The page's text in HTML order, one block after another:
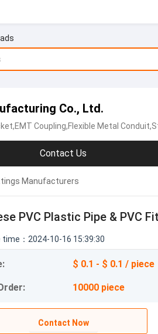
Co., Ltd.
Coupling,Flexible Metal
Contact Us
Manufacturers
PVC Plastic Pipe & PVC
time：2024-10-16 15:39:30
$ 0.1 - $ 0.1 / piece
10000 piece
Contact Now